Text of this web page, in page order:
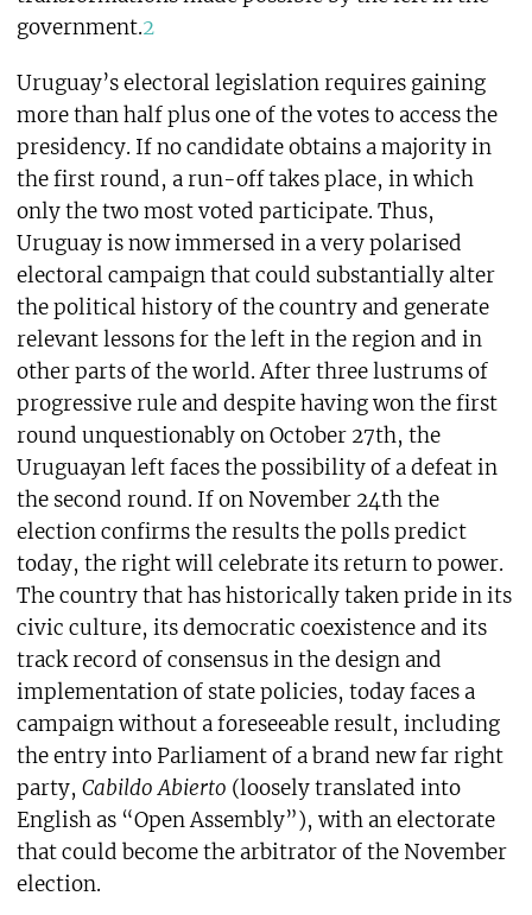
government.2
Uruguay’s electoral legislation requires gaining
more than half plus one of the votes to access the
presidency. If no candidate obtains a majority in
the first round, a run-off takes place, in which
only the two most voted participate. Thus,
Uruguay is now immersed in a very polarised
electoral campaign that could substantially alter
the political history of the country and generate
relevant lessons for the left in the region and in
other parts of the world. After three lustrums of
progressive rule and despite having won the first
round unquestionably on October 27th, the
Uruguayan left faces the possibility of a defeat in
the second round. If on November 24th the
election confirms the results the polls predict
today, the right will celebrate its return to power.
The country that has historically taken pride in its
civic culture, its democratic coexistence and its
track record of consensus in the design and
implementation of state policies, today faces a
campaign without a foreseeable result, including
the entry into Parliament of a brand new far right
party, Cabildo Abierto (loosely translated into
English as “Open Assembly”), with an electorate
that could become the arbitrator of the November
election.